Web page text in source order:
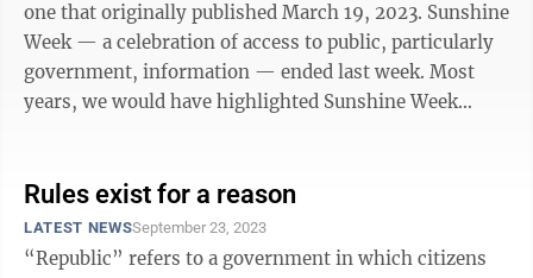
one that originally published March 19, 2023. Sunshine
Week — a celebration of access to public, particularly
government, information — ended last week. Most
years, we would have highlighted Sunshine Week
Rules exist for a reason
LATEST NEWSSeptember 23, 2023
“Republic” refers to a government in which citizens